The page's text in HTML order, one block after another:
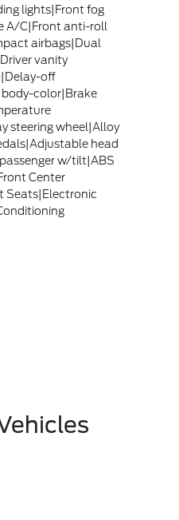
lights|Front fog
A/C|Front anti-roll
airbags|Dual
vanity
off
color|Brake
steering wheel|Alloy
head
w/tilt|ABS
Center
Seats|Electronic